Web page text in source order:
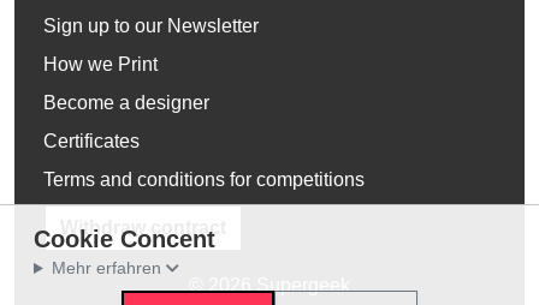
Sign up to our Newsletter
How we Print
Become a designer
Certificates
Terms and conditions for competitions
Withdraw contract
Cookie Concent
Mehr erfahren